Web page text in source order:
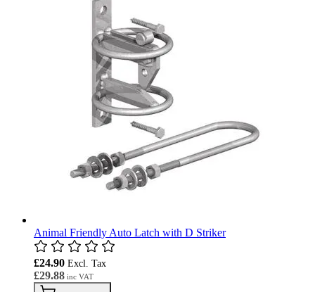
Animal Friendly Auto Latch with D Striker
£29.88
£24.90